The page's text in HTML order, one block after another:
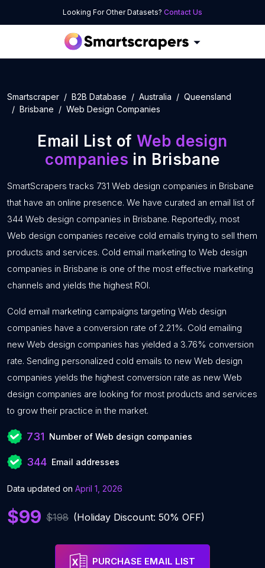
Looking For Other Datasets? Contact Us
Smartscraper B2B Database Australia
Queensland
Brisbane
Web Design Companies
Email List of Web design
companies in Brisbane
SmartScrapers tracks 731 Web design companies in Brisbane
that have an online presence. We have curated an email list of
344 Web design companies in Brisbane. Reportedly, most
Web design companies receive cold emails trying to sell them
products and services. Cold email marketing to Web design
companies in Brisbane is one of the most effective marketing
channels and yields the highest ROI.
Cold email marketing campaigns targeting Web design
companies have a conversion rate of 2.21%. Cold emailing
new Web design companies has yielded a 3.76% conversion
rate. Sending personalized cold emails to new Web design
companies yields the highest conversion rate as new Web
design companies are looking for most products and services
to grow their practice in the market.
731 Number of Web design companies
344 Email addresses
Data updated on April 1, 2026
$99 $198 (Holiday Discount: 50% OFF)
PURCHASE EMAIL LIST